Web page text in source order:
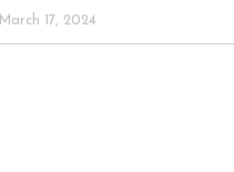
March 17, 2024